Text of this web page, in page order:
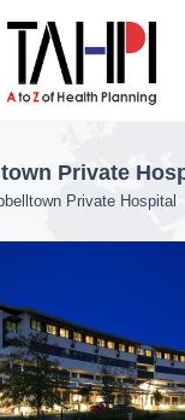
Private
Private Hospital